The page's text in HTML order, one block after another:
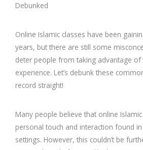
Debunked
Online Islamic classes have been
years, but there are still some
deter people from taking advantage of
experience. Let’s debunk these
record straight!
Many people believe that online
personal touch and interaction found
settings. However, this couldn’t be